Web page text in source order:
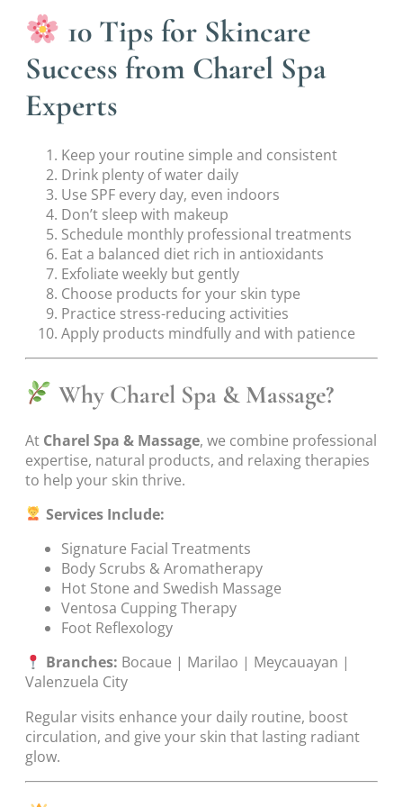
10 Tips for Skincare
Success from Charel Spa
Experts
Keep your routine simple and consistent
Drink plenty of water daily
Use SPF every day, even indoors
Don’t sleep with makeup
Schedule monthly professional treatments
Eat a balanced diet rich in antioxidants
Exfoliate weekly but gently
Choose products for your skin type
Practice stress-reducing activities
Apply products mindfully and with patience
Why Charel Spa & Massage?
At Charel Spa & Massage, we combine professional
expertise, natural products, and relaxing therapies
to help your skin thrive.
Services Include:
Signature Facial Treatments
Body Scrubs & Aromatherapy
Hot Stone and Swedish Massage
Ventosa Cupping Therapy
Foot Reflexology
Branches: Bocaue | Marilao | Meycauayan |
Valenzuela City
Regular visits enhance your daily routine, boost
circulation, and give your skin that lasting radiant
glow.